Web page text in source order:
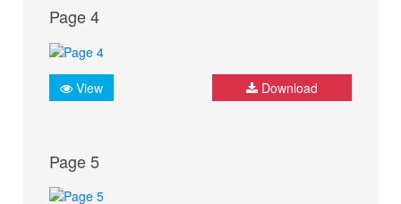
Page 4
View Download
Page 5